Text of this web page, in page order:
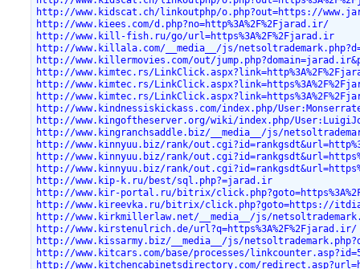
http://www.kidscat.ch/linkoutphp/o.php?out=https://
http://www.kiees.com/d.php?no=http%3A%2F%2Fjarad.ir/
http://www.kill-fish.ru/go/url=https%3A%2F%2Fjarad.ir
http://www.killala.com/__media__/js/
http://www.killermovies.com/out/
http://www.kimtec.rs/
http://www.kimtec.rs/
http://www.kimtec.rs/
http://www.kindnessiskickass.com/index.php/
http://www.kingoftheserver.org/wiki/index.php/
http://www.kingranchsaddle.biz/__media__/js/
http://www.kinnyuu.biz/rank/
http://www.kinnyuu.biz/rank/
http://www.kinnyuu.biz/rank/
http://www.kip-k.ru/best/sql.php?=jarad.ir
http://www.kir-portal.ru/bitrix/
http://www.kireevka.ru/bitrix/click.php?goto=https://
http://www.kirkmillerlaw.net/__media__/js/
http://www.kirstenulrich.de/url?q=https%3A%2F%2Fjarad.ir/
http://www.kissarmy.biz/__media__/js/
http://www.kitcars.com/base/processes/
http://www.kitchencabinetsdirectory.com/